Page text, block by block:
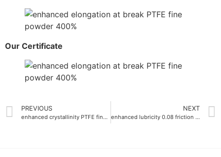
Our Certificate
PREVIOUS
enhanced crystallinity PTFE fine powder crystallinity more than 95%
NEXT
enhanced lubricity 0.08 friction coefficient micro fine ptfe powder